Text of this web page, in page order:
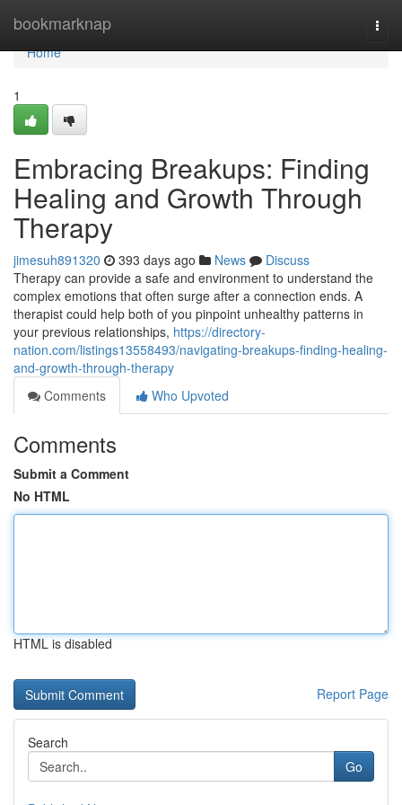
bookmarknap
Home
Home
1
Embracing Breakups: Finding
Healing and Growth Through
Therapy
jimesuh891320 393 days ago News
Discuss
Therapy can provide a safe and environment to understand the
complex emotions that often surge after a connection ends. A
therapist could help both of you pinpoint unhealthy patterns in
your previous relationships, https://directory-
nation.com/listings13558493/navigating-breakups-finding-healing-
and-growth-through-therapy
Comments
Who Upvoted
Comments
Submit a Comment
No HTML
HTML is disabled
Report Page
Search
Go